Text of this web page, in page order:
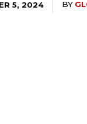
5, 2024 BY